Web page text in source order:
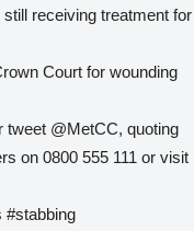
receiving treatment for
Court for wounding
tweet @MetCC, quoting
on 0800 555 111 or visit
#stabbing